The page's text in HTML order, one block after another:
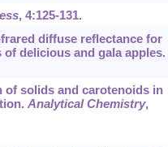
, 4:125-131.
diffuse reflectance for
delicious and gala apples.
of solids and carotenoids in
Analytical Chemistry,